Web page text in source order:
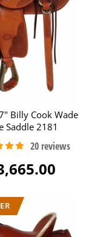
Billy Cook Wade
Saddle 2181